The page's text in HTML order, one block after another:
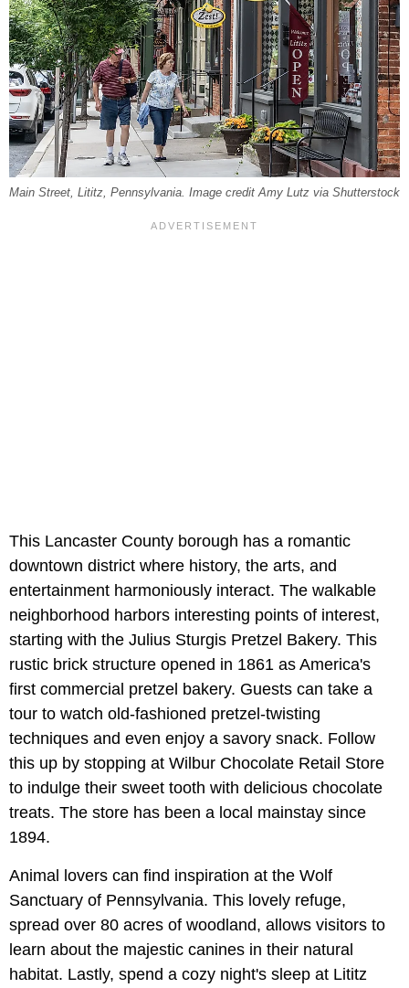
Main Street, Lititz, Pennsylvania. Image credit Amy Lutz via Shutterstock
This Lancaster County borough has a romantic
downtown district where history, the arts, and
entertainment harmoniously interact. The walkable
neighborhood harbors interesting points of interest,
starting with the Julius Sturgis Pretzel Bakery. This
rustic brick structure opened in 1861 as America's
first commercial pretzel bakery. Guests can take a
tour to watch old-fashioned pretzel-twisting
techniques and even enjoy a savory snack. Follow
this up by stopping at Wilbur Chocolate Retail Store
to indulge their sweet tooth with delicious chocolate
treats. The store has been a local mainstay since
1894.
Animal lovers can find inspiration at the Wolf
Sanctuary of Pennsylvania. This lovely refuge,
spread over 80 acres of woodland, allows visitors to
learn about the majestic canines in their natural
habitat. Lastly, spend a cozy night's sleep at Lititz